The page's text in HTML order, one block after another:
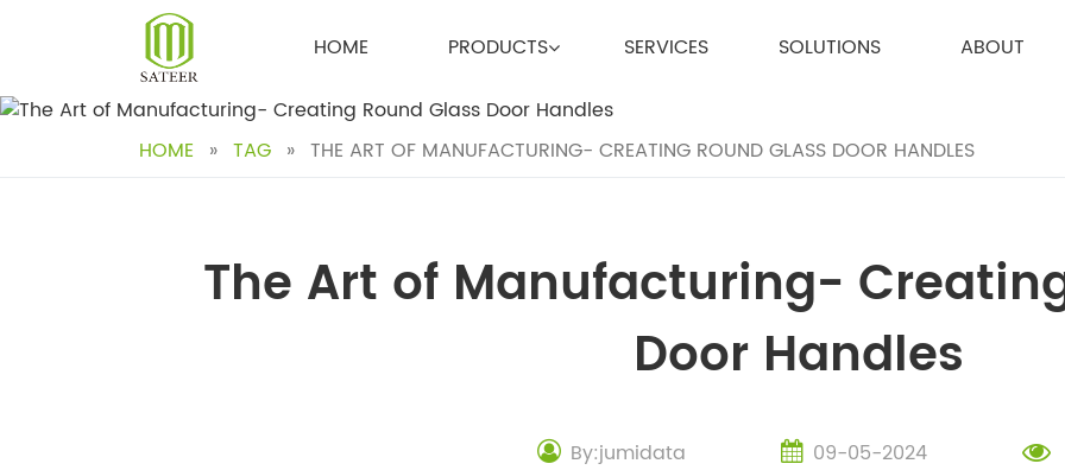
HOME PRODUCTS SERVICES SOLUTIONS ABOUT
HOME » TAG » THE ART OF MANUFACTURING- CREATING ROUND GLASS DOOR HANDLES
The Art of Manufacturing-
Door Handles
By:jumidata 09-05-2024